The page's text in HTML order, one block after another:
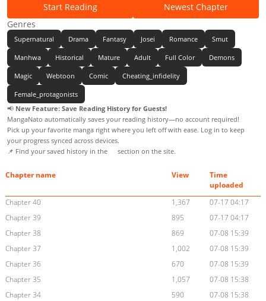
Start Reading
Newest Chapter
Genres
Supernatural Drama Fantasy Josei Romance Smut
Manhwa Historical Mature Adult Full Color Demons
Magic Webtoon Comic Cheating_infidelity
Female_protagonists
📢 New Feature: Save Reading History for Guests!
MangaNato automatically saves your reading history—no account required!
Pick up your favorite manga right where you left off with ease. Log in to keep
your progress synced across devices.
📌 Find your saved history in the
section on the site.
Chapter name View
Time
uploaded
Chapter 40
1,367
07-17 04:17
Chapter 39
895
07-17 04:17
Chapter 38
869
07-08 15:39
Chapter 37
1,002
07-08 15:39
Chapter 36
670
07-08 15:39
Chapter 35
1,057
07-08 15:38
Chapter 34
590
07-08 15:38